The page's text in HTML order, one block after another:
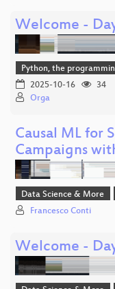
Welcome -
Python, the
2025-10-16
34
Orga
Causal ML for
Campaigns
Data Science & More
Francesco Conti
Welcome -